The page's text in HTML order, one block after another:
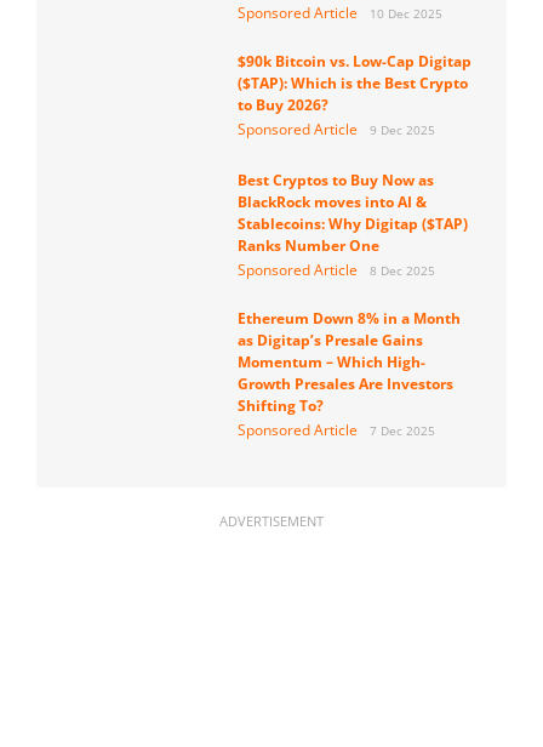
Sponsored Article
10 Dec 2025
$90k Bitcoin vs. Low-Cap Digitap
($TAP): Which is the Best Crypto
to Buy 2026?
Sponsored Article
9 Dec 2025
Best Cryptos to Buy Now as
BlackRock moves into AI &
Stablecoins: Why Digitap ($TAP)
Ranks Number One
Sponsored Article
8 Dec 2025
Ethereum Down 8% in a Month
as Digitap’s Presale Gains
Momentum – Which High-
Growth Presales Are Investors
Shifting To?
Sponsored Article
7 Dec 2025
ADVERTISEMENT